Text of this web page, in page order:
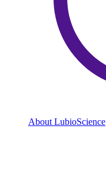
About LubioScience